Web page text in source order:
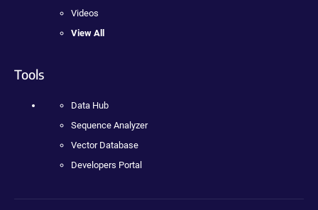
Videos
View All
Tools
Data Hub
Sequence Analyzer
Vector Database
Developers Portal